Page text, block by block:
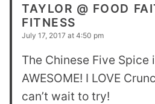
TAYLOR @ FOOD
FITNESS
July 17, 2017 at 4:50 pm
The Chinese Five Spice
AWESOME! I LOVE
can’t wait to try!